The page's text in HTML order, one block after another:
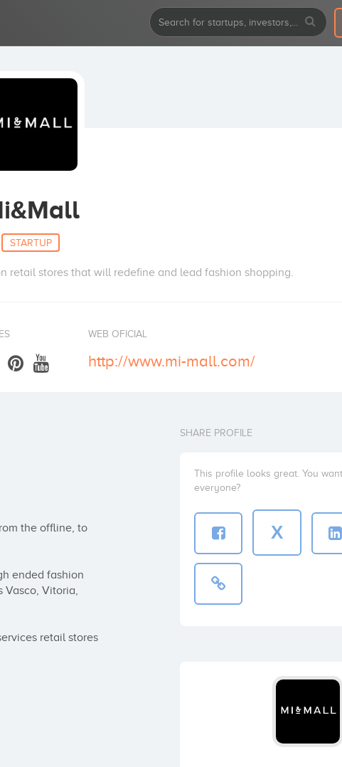
STARTUP
retail stores that will redefine and lead fashion shopping.
WEB OFICIAL
http://www.mi-mall.com/
the offline, to
ended fashion
Vasco, Vitoria,
retail stores
SHARE PROFILE
This profile looks great. You
everyone?
X